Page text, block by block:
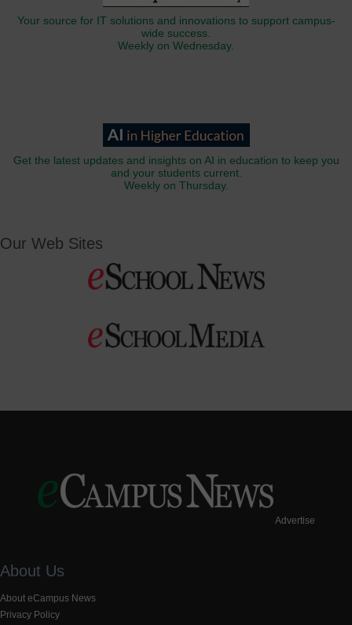
Your source for IT solutions and innovations to support campus-
wide success.
Weekly on Wednesday.
Get the latest updates and insights on AI in education to keep you
and your students current.
Weekly on Thursday.
Our Web Sites
Advertise
About Us
About eCampus News
Privacy Policy